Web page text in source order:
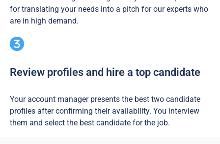
for translating your needs into a pitch for our experts who
are in high demand.
Review profiles and hire a top candidate
Your account manager presents the best two candidate
profiles after confirming their availability. You interview
them and select the best candidate for the job.